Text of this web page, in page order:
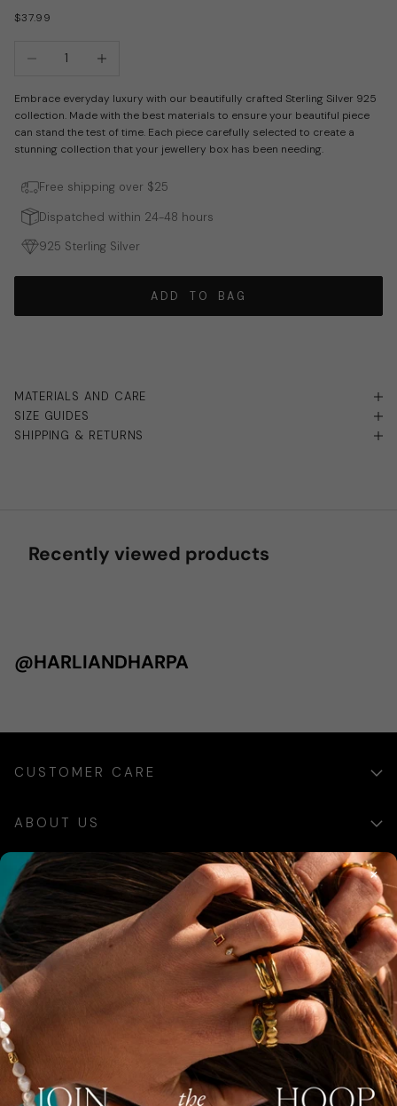
×
SALE PRICE
$37.99
Decrease quantityIncrease quantity
Embrace everyday luxury with our beautifully crafted Sterling Silver 925
collection. Made with the best materials to ensure your beautiful piece
can stand the test of time. Each piece carefully selected to create a
stunning collection that your jewellery box has been needing.
Free shipping over $25
Dispatched within 24-48 hours
925 Sterling Silver
ADD TO BAG
MATERIALS AND CARE
SIZE GUIDES
SHIPPING & RETURNS
Recently viewed products
@HARLIANDHARPA
CUSTOMER CARE
ABOUT US
SIGN UP
Sign up for exclusive updates, offers and communications.
SUBSCRIBE